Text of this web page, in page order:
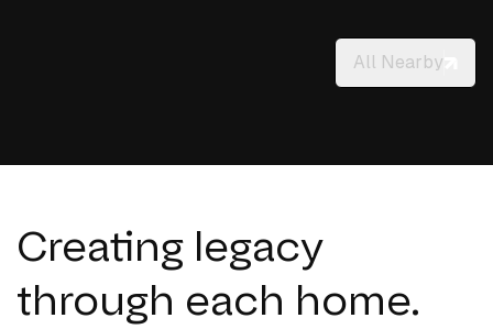
All Nearby
Creating legacy
through each home.